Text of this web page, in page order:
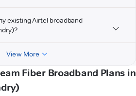
existing Airtel broadband
View More
Fiber Broadband Plans in